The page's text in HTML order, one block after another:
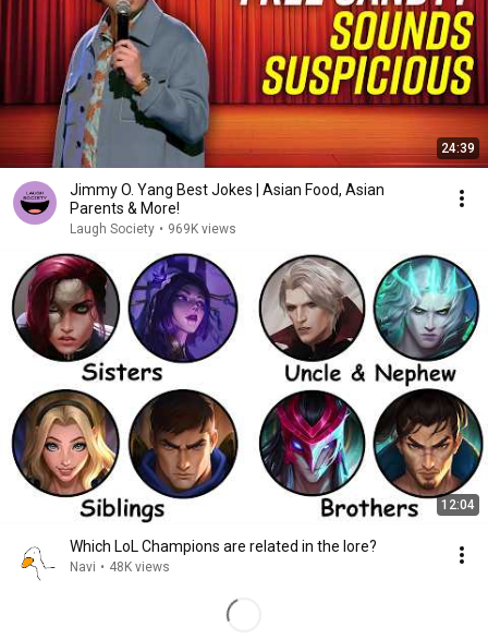
24:39
Jimmy O. Yang Best Jokes | Asian Food, Asian
Parents & More!
Laugh Society • 969K views
12:04
Which LoL Champions are related in the lore?
Navi • 48K views